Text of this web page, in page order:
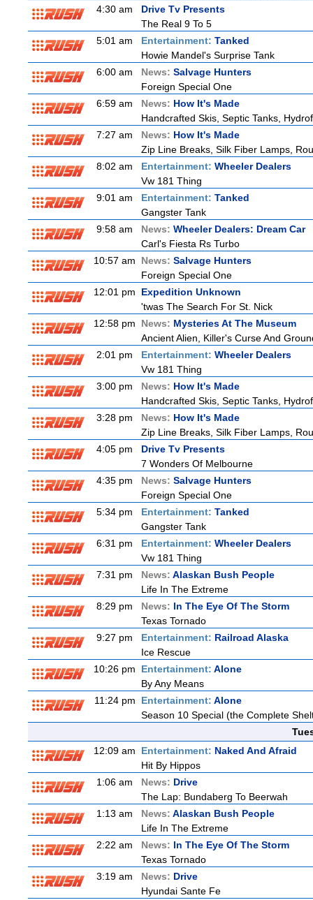
4:30 am
Drive Tv Presents
The Real 9 To 5
5:01 am
Entertainment: Tanked
Howie Mandel's Surprise Tank
6:00 am
News: Salvage Hunters
Foreign Special One
6:59 am
News: How It's Made
Handcrafted Skis, Septic Tanks,
7:27 am
News: How It's Made
Zip Line Breaks, Silk Fiber Lamps,
8:02 am
Entertainment: Wheeler Dealers
Vw 181 Thing
9:01 am
Entertainment: Tanked
Gangster Tank
9:58 am
News: Wheeler Dealers: Dream Car
Carl's Fiesta Rs Turbo
10:57 am
News: Salvage Hunters
Foreign Special One
12:01 pm
Expedition Unknown
'twas The Search For St. Nick
12:58 pm
News: Mysteries At The Museum
Ancient Alien, Killer's Curse And
2:01 pm
Entertainment: Wheeler Dealers
Vw 181 Thing
3:00 pm
News: How It's Made
Handcrafted Skis, Septic Tanks,
3:28 pm
News: How It's Made
Zip Line Breaks, Silk Fiber Lamps,
4:05 pm
Drive Tv Presents
7 Wonders Of Melbourne
4:35 pm
News: Salvage Hunters
Foreign Special One
5:34 pm
Entertainment: Tanked
Gangster Tank
6:31 pm
Entertainment: Wheeler Dealers
Vw 181 Thing
7:31 pm
News: Alaskan Bush People
Life In The Extreme
8:29 pm
News: In The Eye Of The Storm
Texas Tornado
9:27 pm
Entertainment: Railroad Alaska
Ice Rescue
10:26 pm
Entertainment: Alone
By Any Means
11:24 pm
Entertainment: Alone
Season 10 Special (the Complete
12:09 am
Entertainment: Naked And Afraid
Hit By Hippos
1:06 am
News: Drive
The Lap: Bundaberg To Beerwah
1:13 am
News: Alaskan Bush People
Life In The Extreme
2:22 am
News: In The Eye Of The Storm
Texas Tornado
3:19 am
News: Drive
Hyundai Sante Fe